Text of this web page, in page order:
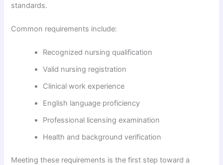
standards.
Common requirements include:
Recognized nursing qualification
Valid nursing registration
Clinical work experience
English language proficiency
Professional licensing examination
Health and background verification
Meeting these requirements is the first step toward a